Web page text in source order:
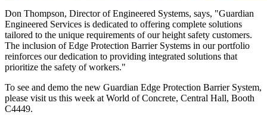
Don Thompson, Director of Engineered Systems, says, "Guardian
Engineered Services is dedicated to offering complete solutions
tailored to the unique requirements of our height safety customers.
The inclusion of Edge Protection Barrier Systems in our portfolio
reinforces our dedication to providing integrated solutions that
prioritize the safety of workers."
To see and demo the new Guardian Edge Protection Barrier System,
please visit us this week at World of Concrete, Central Hall, Booth
C4449.